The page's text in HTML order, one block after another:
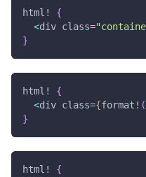
html!
{
<div class=
}
html!
{
<div class={format! (
}
html!
{